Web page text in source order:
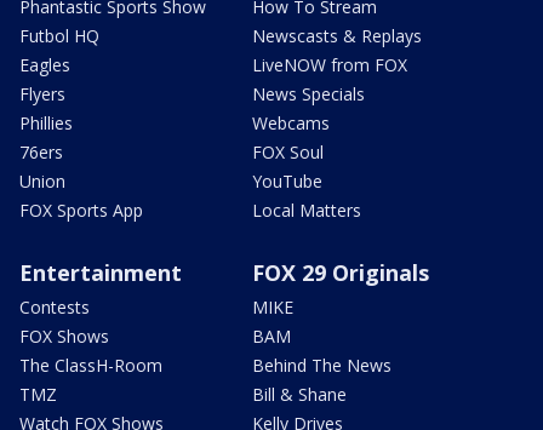
Phantastic Sports Show
Futbol HQ
Eagles
Flyers
Phillies
76ers
Union
FOX Sports App
How To Stream
Newscasts & Replays
LiveNOW from FOX
News Specials
Webcams
FOX Soul
YouTube
Local Matters
Entertainment
Contests
FOX Shows
The ClassH-Room
TMZ
Watch FOX Shows
FOX 29 Originals
MIKE
BAM
Behind The News
Bill & Shane
Kelly Drives